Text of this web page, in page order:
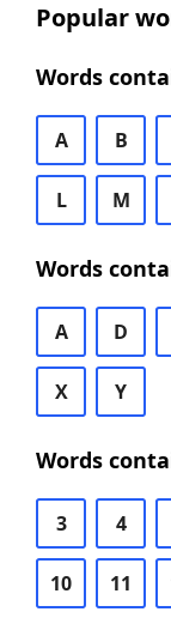
Popular
Words
A B
L M
Words
A D
X Y
Words
3 4
10 11